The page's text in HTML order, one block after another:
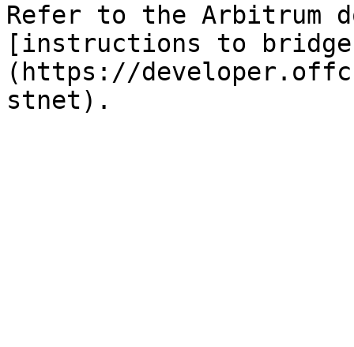
Refer to the Arbitrum
[instructions to bridge
(https://